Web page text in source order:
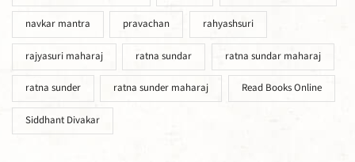
navkar mantra pravachan rahyashsuri
rajyasuri maharaj ratna sundar ratna sundar maharaj
ratna sunder ratna sunder maharaj Read Books Online
Siddhant Divakar